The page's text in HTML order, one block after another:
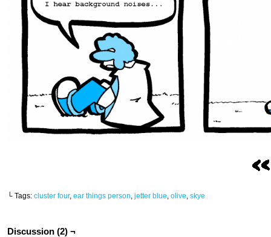
└ Tags: cluster four, ear things person jetter blue olive skye
Discussion (2) ¬